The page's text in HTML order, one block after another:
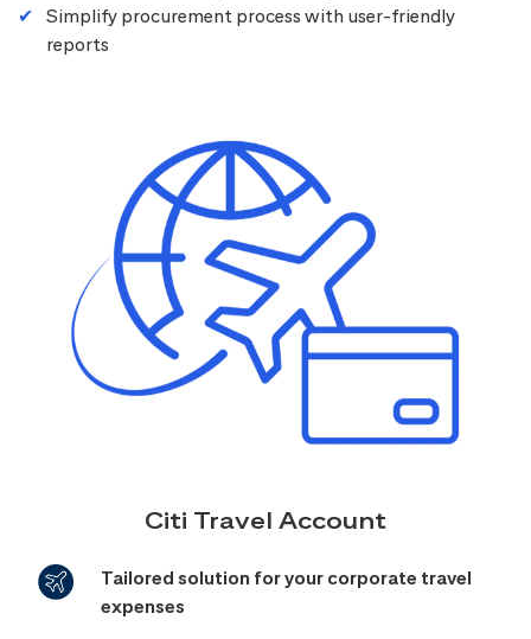
Simplify procurement process with user-friendly
reports
Citi Travel Account
Tailored solution for your corporate travel
expenses